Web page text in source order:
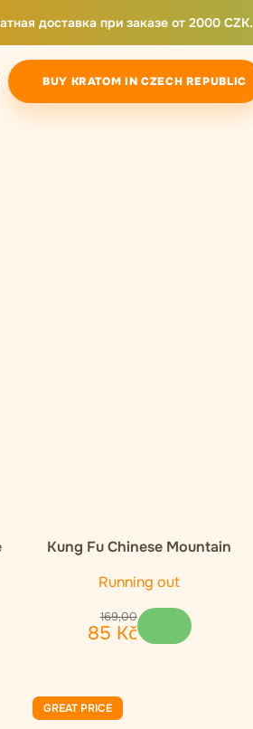
доставка при заказе от 2000 CZK.
BUY KRATOM IN CZECH REPUBLIC
Kung Fu Chinese Mountain
Running out
169,00
85 Kč
GREAT PRICE